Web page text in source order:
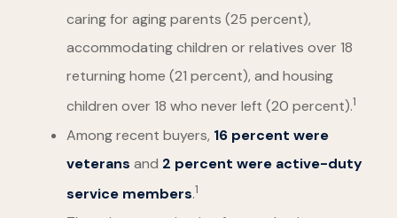
caring for aging parents (25 percent),
accommodating children or relatives over 18
returning home (21 percent), and housing
children over 18 who never left (20 percent).1
Among recent buyers, 16 percent were
veterans and 2 percent were active-duty
service members.1